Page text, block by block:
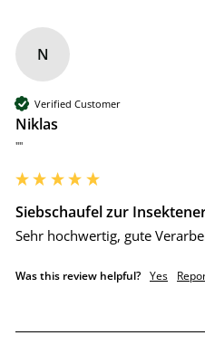
N
Verified Customer
Niklas
""
Siebschaufel zur
Sehr hochwertig, gute
Was this review helpful? Yes